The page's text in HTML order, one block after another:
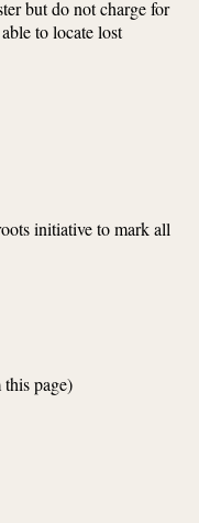
but do not charge for
to locate lost
initiative to mark all
page)